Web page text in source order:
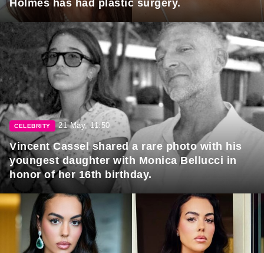
Holmes has had plastic surgery.
CELEBRITY 21 May, 11:50
Vincent Cassel shared a rare photo with his
youngest daughter with Monica Bellucci in
honor of her 16th birthday.